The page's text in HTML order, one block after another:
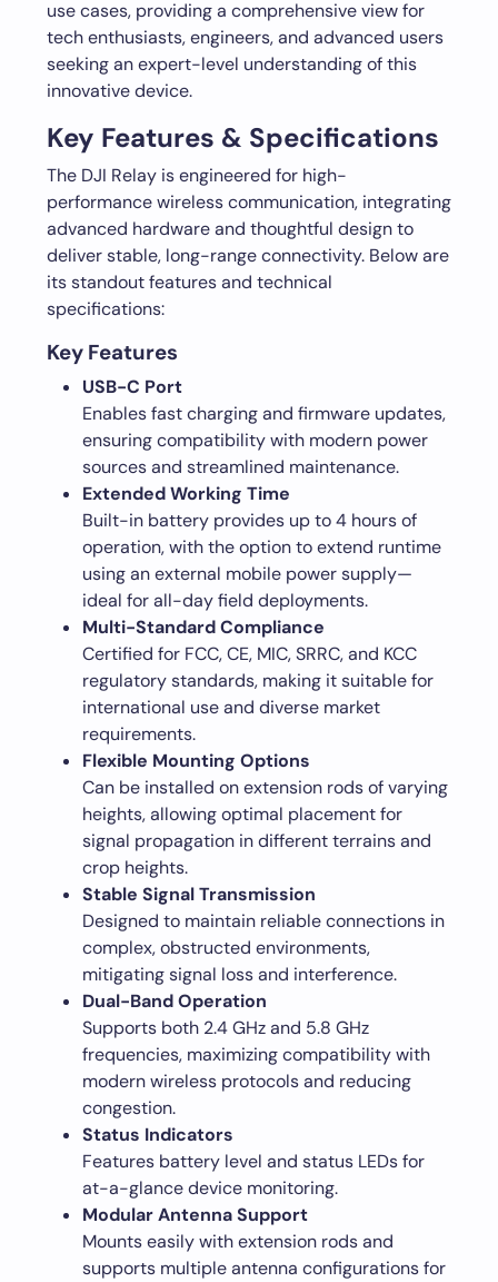
use cases, providing a comprehensive view for
tech enthusiasts, engineers, and advanced users
seeking an expert-level understanding of this
innovative device.
Key Features & Specifications
The DJI Relay is engineered for high-
performance wireless communication, integrating
advanced hardware and thoughtful design to
deliver stable, long-range connectivity. Below are
its standout features and technical
specifications:
Key Features
USB-C Port
Enables fast charging and firmware updates,
ensuring compatibility with modern power
sources and streamlined maintenance.
Extended Working Time
Built-in battery provides up to 4 hours of
operation, with the option to extend runtime
using an external mobile power supply—
ideal for all-day field deployments.
Multi-Standard Compliance
Certified for FCC, CE, MIC, SRRC, and KCC
regulatory standards, making it suitable for
international use and diverse market
requirements.
Flexible Mounting Options
Can be installed on extension rods of varying
heights, allowing optimal placement for
signal propagation in different terrains and
crop heights.
Stable Signal Transmission
Designed to maintain reliable connections in
complex, obstructed environments,
mitigating signal loss and interference.
Dual-Band Operation
Supports both 2.4 GHz and 5.8 GHz
frequencies, maximizing compatibility with
modern wireless protocols and reducing
congestion.
Status Indicators
Features battery level and status LEDs for
at-a-glance device monitoring.
Modular Antenna Support
Mounts easily with extension rods and
supports multiple antenna configurations for